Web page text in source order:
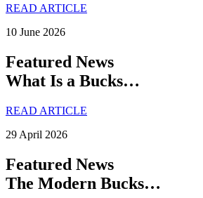
READ ARTICLE
10 June 2026
Featured News
What Is a Bucks…
READ ARTICLE
29 April 2026
Featured News
The Modern Bucks…